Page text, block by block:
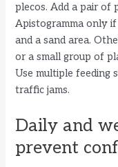
plecos. Add a pair of
Apistogramma only
and a sand area.
or a small group of
Use multiple feeding
traffic jams.
Daily and
prevent